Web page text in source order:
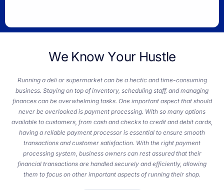
We Know Your Hustle
Running a deli or supermarket can be a hectic and time-consuming
business. Staying on top of inventory, scheduling staff, and managing
finances can be overwhelming tasks. One important aspect that should
never be overlooked is payment processing. With so many options
available to customers, from cash and checks to credit and debit cards,
having a reliable payment processor is essential to ensure smooth
transactions and customer satisfaction. With the right payment
processing system, business owners can rest assured that their
financial transactions are handled securely and efficiently, allowing
them to focus on other important aspects of running their shop.